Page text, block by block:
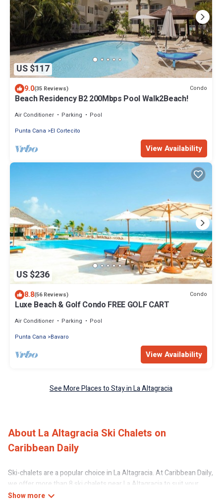
US $117
9.0(35 Reviews) Condo
Beach Residency B2 200Mbps Pool Walk2Beach!
Air Conditioner Parking
Pool
Punta Cana
El Cortecito
View Availability
US $236
8.8(56 Reviews) Condo
Luxe Beach & Golf Condo FREE GOLF CART
Air Conditioner Parking
Pool
Punta Cana
Bavaro
View Availability
See More Places to Stay in La Altagracia
About La Altagracia Ski Chalets on
Caribbean Daily
Ski-chalets are a popular choice in La Altagracia. At Caribbean Daily,
we offer more than 8 ski chalets near La Altagracia to suit your
budget and preferences. These chalets are a great option for